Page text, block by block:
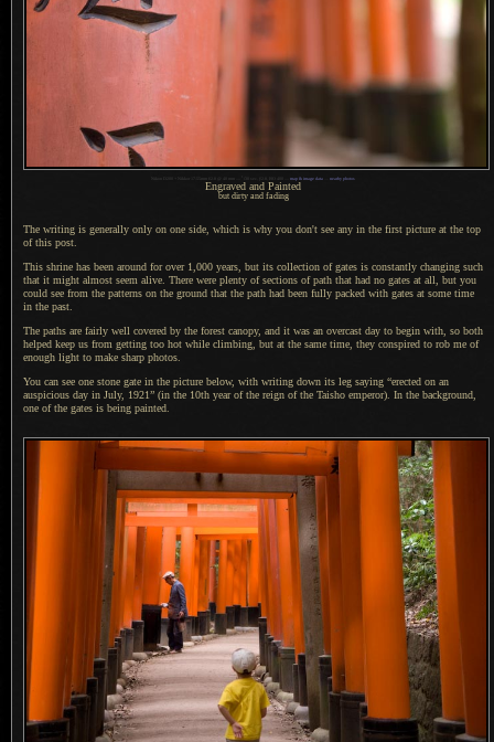
Nikon D200 + Nikkor 17-55mm f/2.8 @ 40 mm — /2.8, ISO 400 — map & image data nearby photos
Engraved and Painted
but dirty and fading
The writing is generally only on one side, which is why you don't see any in the first picture at the top
of this post.
This shrine has been around for over 1,000 years, but its collection of gates is constantly changing such
that it might almost seem alive. There were plenty of sections of path that had no gates at all, but you
could see from the patterns on the ground that the path had been fully packed with gates at some time
in the past.
The paths are fairly well covered by the forest canopy, and it was an overcast day to begin with, so both
helped keep us from getting too hot while climbing, but at the same time, they conspired to rob me of
enough light to make sharp photos.
You can see one stone gate in the picture below, with writing down its leg saying “erected on an
auspicious day in July, 1921” (in the 10th year of the reign of the Taisho emperor). In the background
one of the gates is being painted.